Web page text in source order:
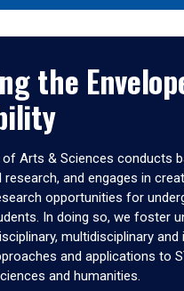
the
of Arts & Sciences conducts
and engages in
opportunities for
In doing so, we foster
multidisciplinary and
and applications to
and humanities.